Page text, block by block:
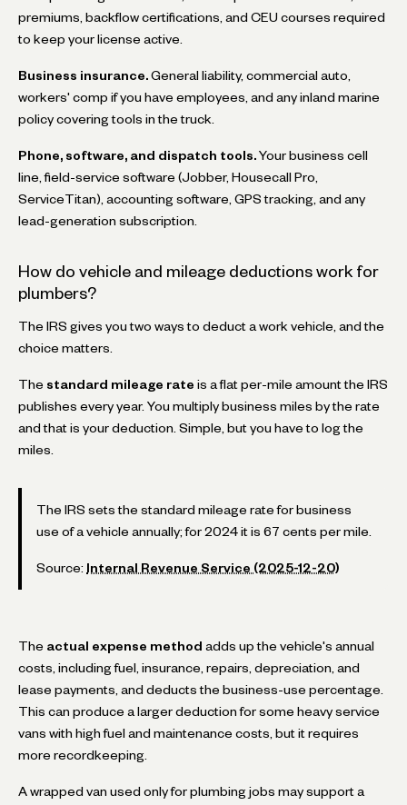
premiums, backflow certifications, and CEU courses required
to keep your license active.
Business insurance. General liability, commercial auto,
workers' comp if you have employees, and any inland marine
policy covering tools in the truck.
Phone, software, and dispatch tools. Your business cell
line, field-service software (Jobber, Housecall Pro,
ServiceTitan), accounting software, GPS tracking, and any
lead-generation subscription.
How do vehicle and mileage deductions work for
plumbers?
The IRS gives you two ways to deduct a work vehicle, and the
choice matters.
The standard mileage rate is a flat per-mile amount the IRS
publishes every year. You multiply business miles by the rate
and that is your deduction. Simple, but you have to log the
miles.
The IRS sets the standard mileage rate for business
use of a vehicle annually; for 2024 it is 67 cents per mile.
Source: Internal Revenue Service (2025-12-20)
The actual expense method adds up the vehicle's annual
costs, including fuel, insurance, repairs, depreciation, and
lease payments, and deducts the business-use percentage.
This can produce a larger deduction for some heavy service
vans with high fuel and maintenance costs, but it requires
more recordkeeping.
A wrapped van used only for plumbing jobs may support a